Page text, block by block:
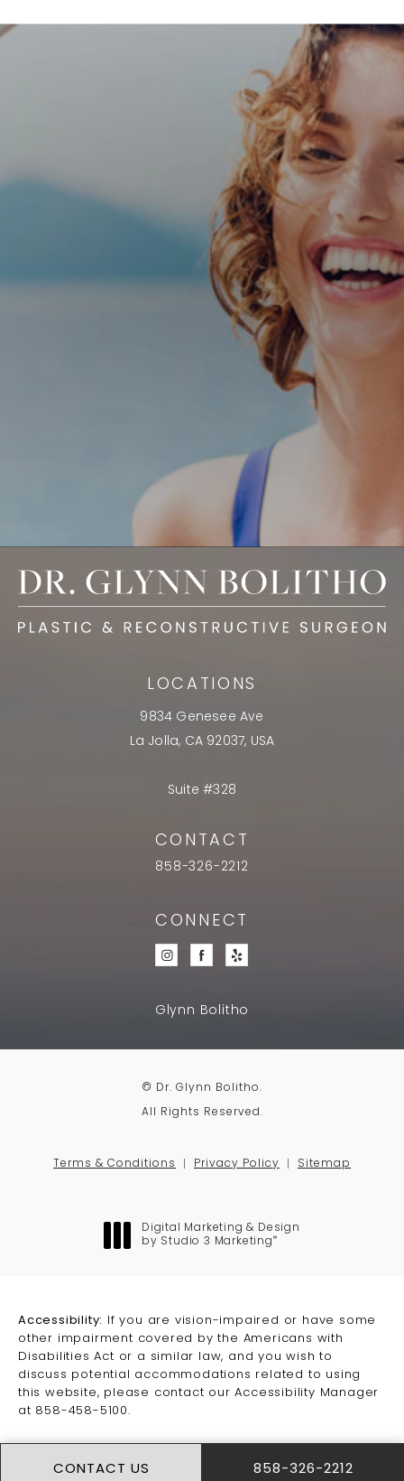
CONTACT US 858-326-2212
LOCATIONS
9834 Genesee Ave
La Jolla, CA 92037, USA
Suite #328
CONTACT
858-326-2212
CONNECT
Glynn Bolitho
© Dr. Glynn Bolitho.
All Rights Reserved.
Terms & Conditions Privacy Policy Sitemap
Digital Marketing & Design
by Studio 3 Marketing ®
Accessibility:
If you are vision-impaired or have some
other impairment covered by the Americans with
Disabilities Act or a similar law, and you wish to
discuss potential accommodations related to using
this website, please contact our Accessibility Manager
at 858-458-5100